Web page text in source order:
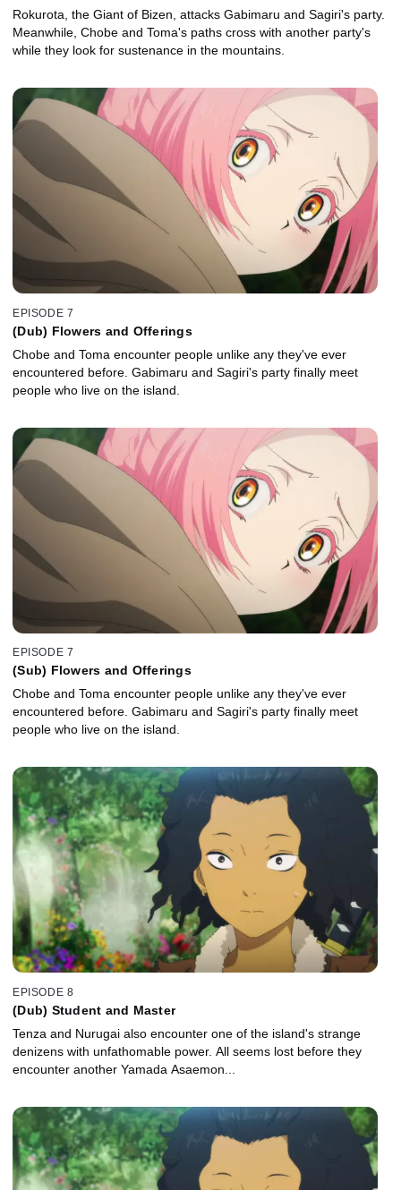
Rokurota, the Giant of Bizen, attacks Gabimaru and Sagiri's party.
Meanwhile, Chobe and Toma's paths cross with another party's
while they look for sustenance in the mountains.
EPISODE 7
(Dub) Flowers and Offerings
Chobe and Toma encounter people unlike any they've ever
encountered before. Gabimaru and Sagiri's party finally meet
people who live on the island.
EPISODE 7
(Sub) Flowers and Offerings
Chobe and Toma encounter people unlike any they've ever
encountered before. Gabimaru and Sagiri's party finally meet
people who live on the island.
EPISODE 8
(Dub) Student and Master
Tenza and Nurugai also encounter one of the island's strange
denizens with unfathomable power. All seems lost before they
encounter another Yamada Asaemon...